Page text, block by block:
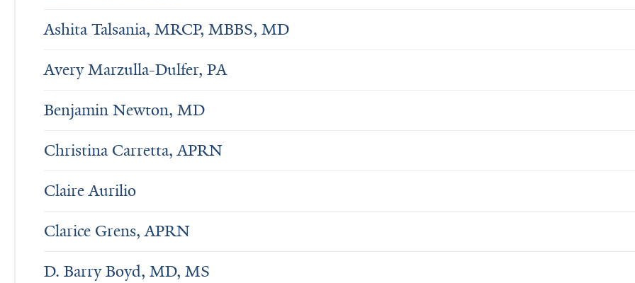
Ashita Talsania, MRCP, MBBS, MD
Avery Marzulla-Dulfer, PA
Benjamin Newton, MD
Christina Carretta, APRN
Claire Aurilio
Clarice Grens, APRN
D. Barry Boyd, MD, MS